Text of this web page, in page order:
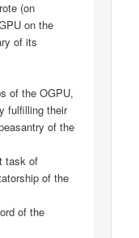
(on
on the
of its
of the OGPU,
fulfilling their
of the
task of
of the
of the